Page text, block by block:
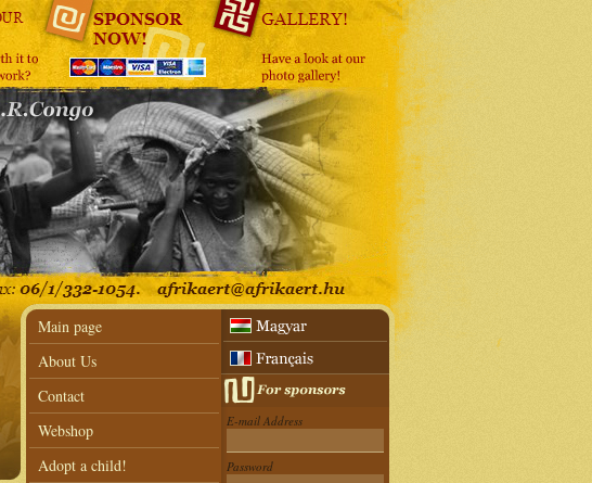
Main page
About Us
Contact
Webshop
Adopt a child!
E-mail Address
Password